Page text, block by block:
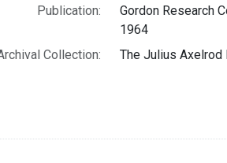
Publication:
Gordon Research
1964
Collection:
The Julius